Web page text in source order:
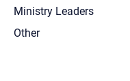
Ministry Leaders
Other